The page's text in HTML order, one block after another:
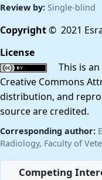
Review by: Single-blind
Copyright© 2021
License
This is an
Creative Commons
distribution, and
source are credited.
Corresponding author:
Radiology, Faculty of
Competing